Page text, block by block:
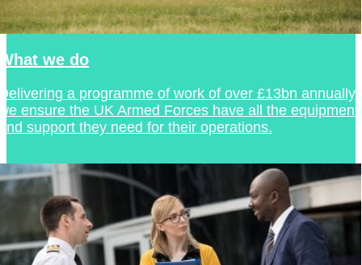
we do
a programme of work of over £13bn annually,
ensure the UK Armed Forces have all the equipment
support they need for their operations.